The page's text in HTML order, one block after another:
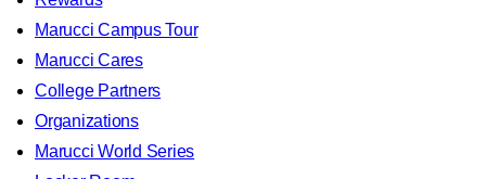
Marucci Campus Tour
Marucci Cares
College Partners
Organizations
Marucci World Series